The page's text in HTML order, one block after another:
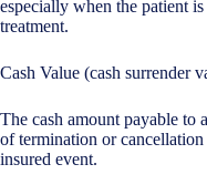
especially when the patient
treatment.
Cash Value (cash surrender
The cash amount payable to
of termination or
insured event.